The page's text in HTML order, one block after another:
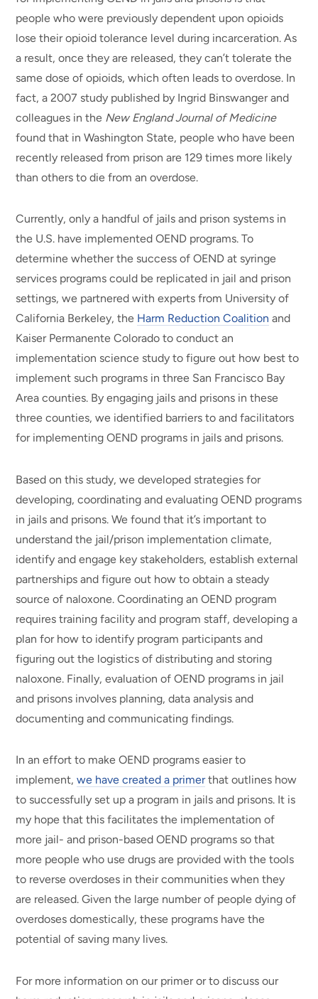
people who were previously dependent upon opioids
lose their opioid tolerance level during incarceration. As
a result, once they are released, they can’t tolerate the
same dose of opioids, which often leads to overdose. In
fact, a 2007 study published by Ingrid Binswanger and
colleagues in the New England Journal of Medicine
found that in Washington State, people who have been
recently released from prison are 129 times more likely
than others to die from an overdose.
Currently, only a handful of jails and prison systems in
the U.S. have implemented OEND programs. To
determine whether the success of OEND at syringe
services programs could be replicated in jail and prison
settings, we partnered with experts from University of
California Berkeley, the Harm Reduction Coalition and
Kaiser Permanente Colorado to conduct an
implementation science study to figure out how best to
implement such programs in three San Francisco Bay
Area counties. By engaging jails and prisons in these
three counties, we identified barriers to and facilitators
for implementing OEND programs in jails and prisons.
Based on this study, we developed strategies for
developing, coordinating and evaluating OEND programs
in jails and prisons. We found that it’s important to
understand the jail/prison implementation climate,
identify and engage key stakeholders, establish external
partnerships and figure out how to obtain a steady
source of naloxone. Coordinating an OEND program
requires training facility and program staff, developing a
plan for how to identify program participants and
figuring out the logistics of distributing and storing
naloxone. Finally, evaluation of OEND programs in jail
and prisons involves planning, data analysis and
documenting and communicating findings.
In an effort to make OEND programs easier to
implement,we have created a primerthat outlines how
to successfully set up a program in jails and prisons. It is
my hope that this facilitates the implementation of
more jail- and prison-based OEND programs so that
more people who use drugs are provided with the tools
to reverse overdoses in their communities when they
are released. Given the large number of people dying of
overdoses domestically, these programs have the
potential of saving many lives.
For more information on our primer or to discuss our